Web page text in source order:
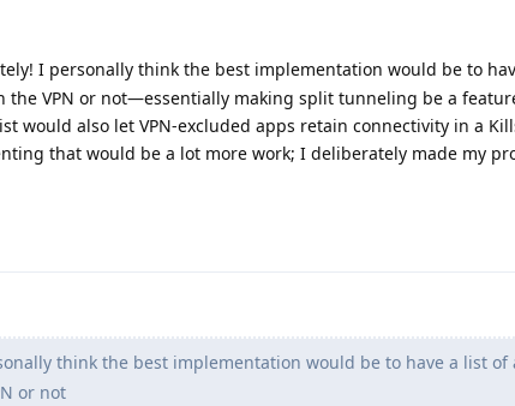
I personally think the best implementation would be to
the VPN or not—essentially making split tunneling be a
would also let VPN-excluded apps retain connectivity in a
that would be a lot more work; I deliberately made my
think the best implementation would be to have a list of
or not